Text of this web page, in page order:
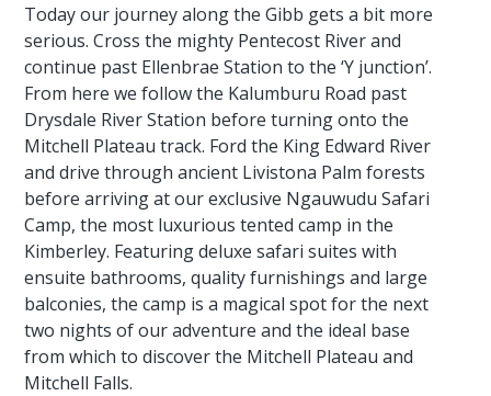
Today our journey along the Gibb gets a bit more
serious. Cross the mighty Pentecost River and
continue past Ellenbrae Station to the ‘Y junction’.
From here we follow the Kalumburu Road past
Drysdale River Station before turning onto the
Mitchell Plateau track. Ford the King Edward River
and drive through ancient Livistona Palm forests
before arriving at our exclusive Ngauwudu Safari
Camp, the most luxurious tented camp in the
Kimberley. Featuring deluxe safari suites with
ensuite bathrooms, quality furnishings and large
balconies, the camp is a magical spot for the next
two nights of our adventure and the ideal base
from which to discover the Mitchell Plateau and
Mitchell Falls.